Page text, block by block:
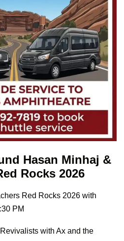
Hasan Minhaj &
Rocks 2026
Red Rocks 2026 with
PM
with Ax and the